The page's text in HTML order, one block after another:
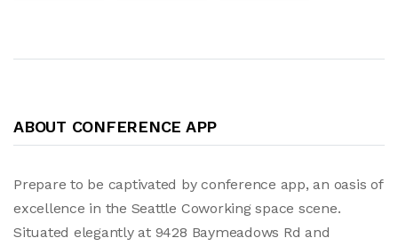
ABOUT CONFERENCE APP
Prepare to be captivated by conference app, an oasis of
excellence in the Seattle Coworking space scene.
Situated elegantly at 9428 Baymeadows Rd and